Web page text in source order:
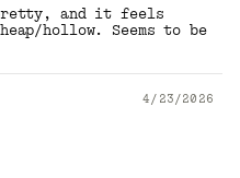
and it feels
hollow. Seems to be
4/23/2026